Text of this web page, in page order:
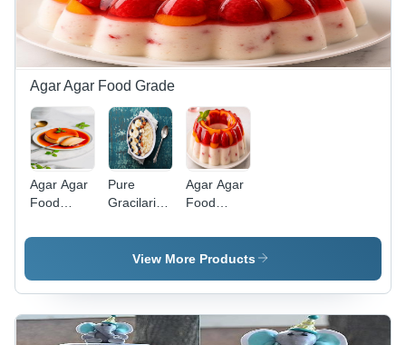
Agar Agar Food Grade
Agar Agar
Food
Boiling
(Decomposes)
Pure
Gracilaria
Powder
(Sea Life)
Agar Agar
Food
Strips
View More Products